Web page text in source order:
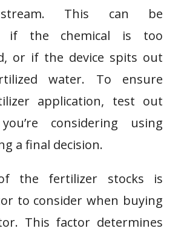
This can be
if the chemical is too
or if the device spits out
water. To ensure
application, test out
considering using
a final decision.
the fertilizer stocks is
to consider when buying
This factor determines